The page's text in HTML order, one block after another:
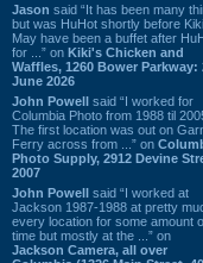
Jason said “It has been many
but was HuHot shortly before
May have been a buffet after
for ...” on Kiki's Chicken and
Waffles, 1260 Bower Parkway:
June 2026
John Powell said “I worked for
Columbia Photo from 1988 til
The first location was out on
Ferry across from ...” on
Photo Supply, 2912 Devine
2007
John Powell said “I worked at
Jackson 1987-1988 at pretty
every location for some amount
time but mostly at the ...” on
Jackson Camera, all over